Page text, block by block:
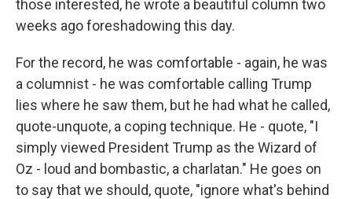
those interested, he wrote a beautiful column two
weeks ago foreshadowing this day.
For the record, he was comfortable - again, he was
a columnist - he was comfortable calling Trump
lies where he saw them, but he had what he called,
quote-unquote, a coping technique. He - quote, "I
simply viewed President Trump as the Wizard of
Oz - loud and bombastic, a charlatan." He goes on
to say that we should, quote, "ignore what's behind